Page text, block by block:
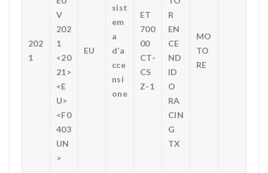
202
1
V
202
1
<20
21>
<E
U>
<F0
403
UN
>
EU
sist
em
a
d’a
cce
nsi
one
ET
700
00
CT-
CS
Z-1
R
EN
CE
ND
ID
O
RA
CIN
G
TX
MO
TO
RE